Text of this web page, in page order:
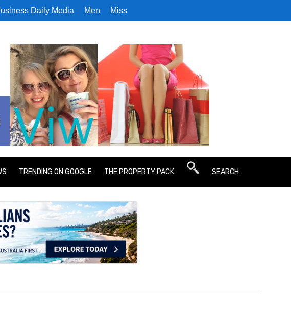
Daily Media Men Miss
TRENDING ON GOOGLE THE PROPERTY PACK SEARCH